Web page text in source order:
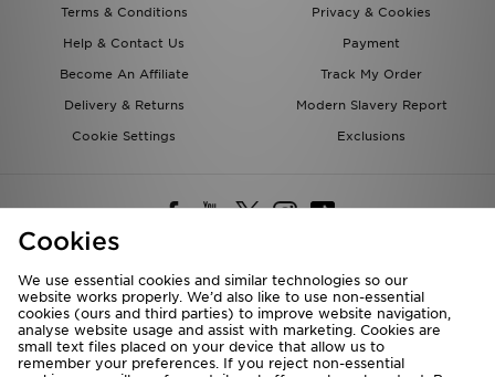
Terms & Conditions
Privacy & Cookies
Help & Contact Us
Payment
Become An Affiliate
Track My Order
Delivery & Returns
Modern Slavery Report
Cookie Settings
Exclusions
Deliver To
Rest of the World
Cookies
We use essential cookies and similar technologies so our
website works properly. We’d also like to use non-essential
cookies (ours and third parties) to improve website navigation,
analyse website usage and assist with marketing. Cookies are
small text files placed on your device that allow us to
remember your preferences. If you reject non-essential